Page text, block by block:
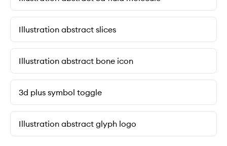
Illustration abstract slices
Illustration abstract bone icon
3d plus symbol toggle
Illustration abstract glyph logo